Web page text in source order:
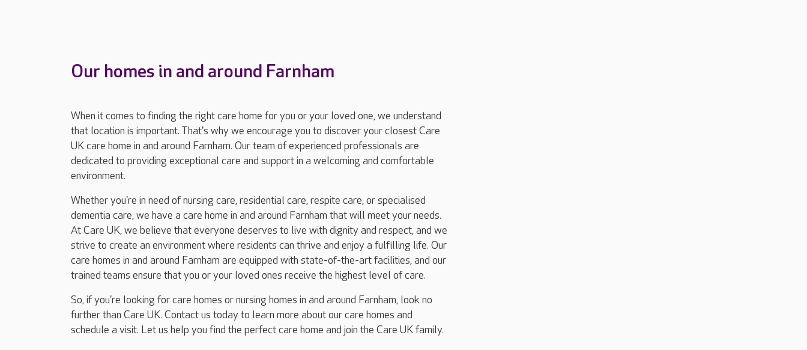
Our homes in and around Farnham
When it comes to finding the right care home for you or your loved one, we understand
that location is important. That's why we encourage you to discover your closest Care
UK care home in and around Farnham. Our team of experienced professionals are
dedicated to providing exceptional care and support in a welcoming and comfortable
environment.
Whether you're in need of nursing care, residential care, respite care, or specialised
dementia care, we have a care home in and around Farnham that will meet your needs.
At Care UK, we believe that everyone deserves to live with dignity and respect, and we
strive to create an environment where residents can thrive and enjoy a fulfilling life. Our
care homes in and around Farnham are equipped with state-of-the-art facilities, and our
trained teams ensure that you or your loved ones receive the highest level of care.
So, if you're looking for care homes or nursing homes in and around Farnham, look no
further than Care UK. Contact us today to learn more about our care homes and
schedule a visit. Let us help you find the perfect care home and join the Care UK family.